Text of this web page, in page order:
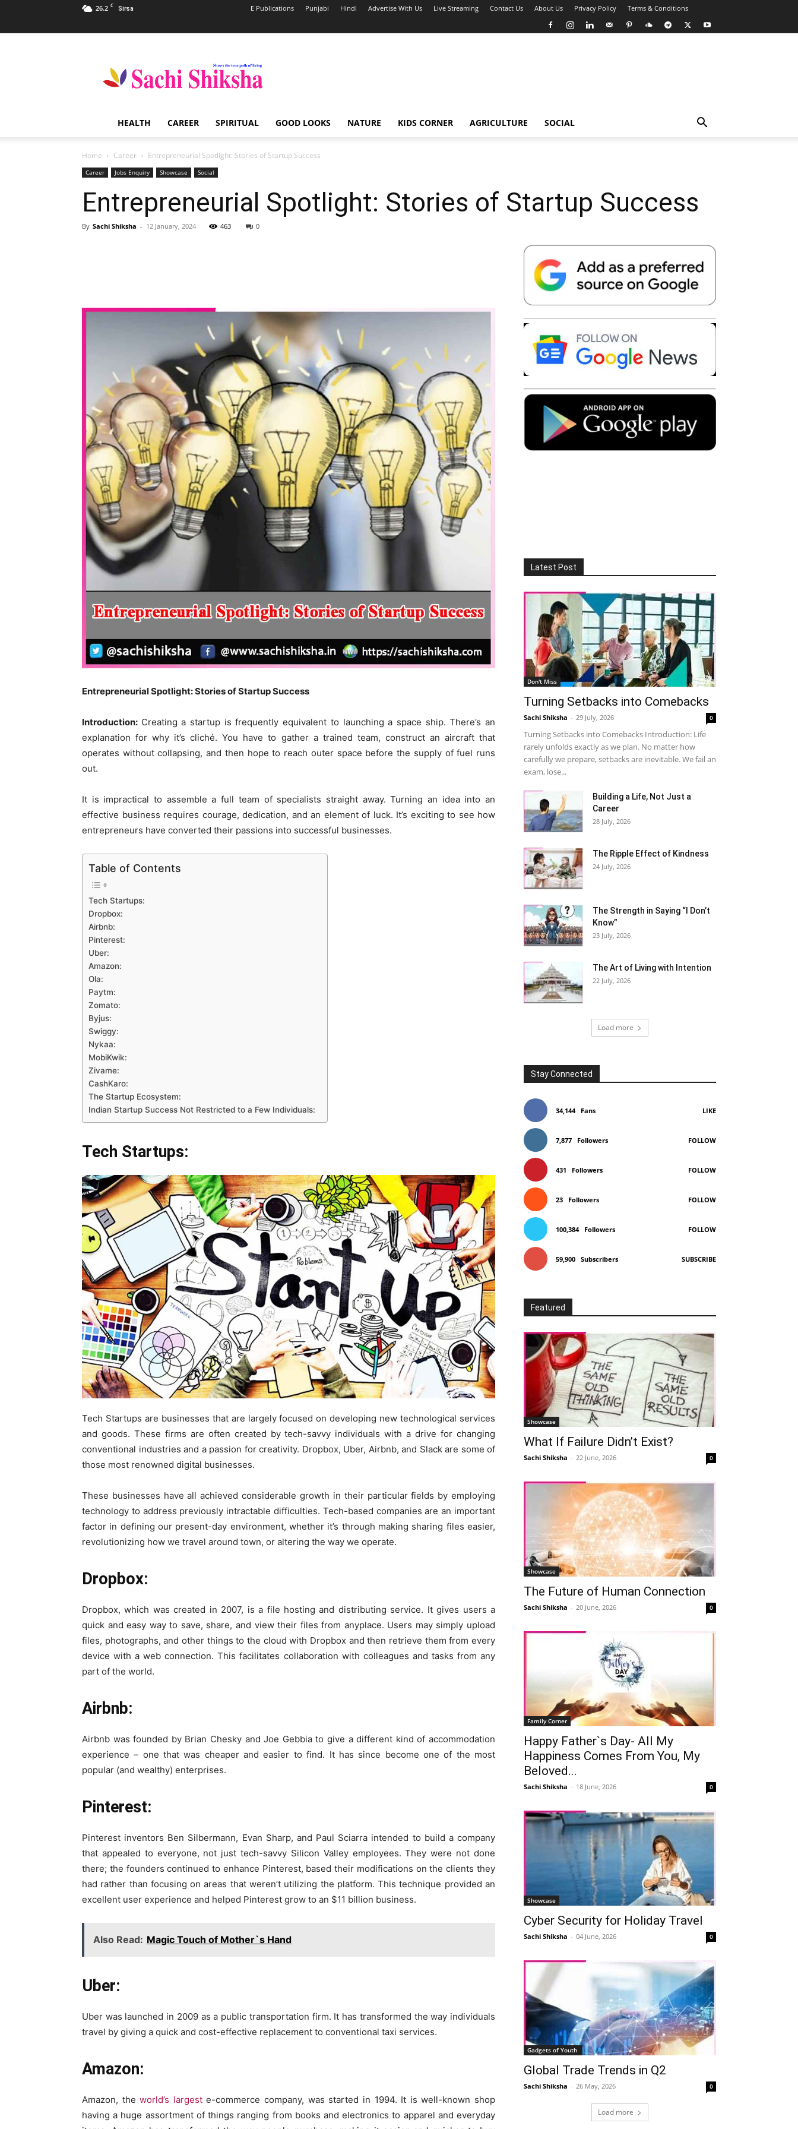
26.2 C Sirsa E Publications Punjabi Hindi Advertise With Us Live Streaming Contact Us About Us Privacy Policy Terms & Conditions
Shiksha
Spiritual
India
HEALTH CAREER SPIRITUAL GOOD LOOKS NATURE KIDS CORNER AGRICULTURE SOCIAL
Home Career Entrepreneurial Spotlight: Stories of Startup Success
Career Jobs Enquiry Showcase Social
Entrepreneurial Spotlight: Stories of Startup Success
By Sachi Shiksha - 12 January, 2024 463 0
Telegram Copy URL
Entrepreneurial Spotlight: Stories of Startup Success
Introduction: Creating a startup is frequently equivalent to launching a space ship. There’s an
explanation for why it’s cliché. You have to gather a trained team, construct an aircraft that
operates without collapsing, and then hope to reach outer space before the supply of fuel runs
out.
It is impractical to assemble a full team of specialists straight away. Turning an idea into an
effective business requires courage, dedication, and an element of luck. It’s exciting to see how
entrepreneurs have converted their passions into successful businesses.
Table of Contents
Tech Startups:
Dropbox:
Airbnb:
Pinterest:
Uber:
Amazon:
Ola:
Paytm:
Zomato:
Byjus:
Swiggy:
Nykaa:
MobiKwik:
Zivame:
CashKaro:
The Startup Ecosystem:
Indian Startup Success Not Restricted to a Few Individuals:
Tech Startups:
Tech Startups are businesses that are largely focused on developing new technological services
and goods. These firms are often created by tech-savvy individuals with a drive for changing
conventional industries and a passion for creativity. Dropbox, Uber, Airbnb, and Slack are some of
those most renowned digital businesses.
These businesses have all achieved considerable growth in their particular fields by employing
technology to address previously intractable difficulties. Tech-based companies are an important
factor in defining our present-day environment, whether it’s through making sharing files easier,
revolutionizing how we travel around town, or altering the way we operate.
Dropbox:
Dropbox, which was created in 2007, is a file hosting and distributing service. It gives users a
quick and easy way to save, share, and view their files from anyplace. Users may simply upload
files, photographs, and other things to the cloud with Dropbox and then retrieve them from every
device with a web connection. This facilitates collaboration with colleagues and tasks from any
part of the world.
Airbnb:
Airbnb was founded by Brian Chesky and Joe Gebbia to give a different kind of accommodation
experience – one that was cheaper and easier to find. It has since become one of the most
popular (and wealthy) enterprises.
Pinterest:
Pinterest inventors Ben Silbermann, Evan Sharp, and Paul Sciarra intended to build a company
that appealed to everyone, not just tech-savvy Silicon Valley employees. They were not done
there; the founders continued to enhance Pinterest, based their modifications on the clients they
had rather than focusing on areas that weren’t utilizing the platform. This technique provided an
excellent user experience and helped Pinterest grow to an $11 billion business.
Also Read: Magic Touch of Mother`s Hand
Uber:
Uber was launched in 2009 as a public transportation firm. It has transformed the way individuals
travel by giving a quick and cost-effective replacement to conventional taxi services.
Amazon:
Amazon, theworld’s largeste-commerce company, was started in 1994. It is well-known shop
having a huge assortment of things ranging from books and electronics to apparel and everyday
Latest Post
Don't Miss
Turning Setbacks into Comebacks
Sachi Shiksha - 29 July, 2026 0
Turning Setbacks into Comebacks Introduction: Life
rarely unfolds exactly as we plan. No matter how
carefully we prepare, setbacks are inevitable. We fail an
exam, lose...
Building a Life, Not Just a
Career
28 July, 2026
The Ripple Effect of Kindness
24 July, 2026
The Strength in Saying “I Don’t
Know”
23 July, 2026
The Art of Living with Intention
22 July, 2026
Load more
Stay Connected
34,144 Fans LIKE
7,877 Followers FOLLOW
431 Followers FOLLOW
23 Followers FOLLOW
100,384 Followers FOLLOW
59,900 Subscribers SUBSCRIBE
Featured
Showcase
What If Failure Didn’t Exist?
Sachi Shiksha - 22 June, 2026 0
Showcase
The Future of Human Connection
Sachi Shiksha - 20 June, 2026 0
Family Corner
Happy Father`s Day- All My
Happiness Comes From You, My
Beloved...
Sachi Shiksha - 18 June, 2026 0
Showcase
Cyber Security for Holiday Travel
Sachi Shiksha - 04 June, 2026 0
Gadgets of Youth
Global Trade Trends in Q2
Sachi Shiksha - 26 May, 2026 0
Load more